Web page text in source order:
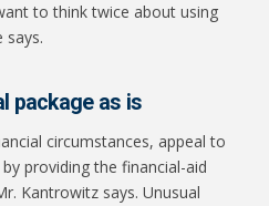
to think twice about using
says.
package as is
circumstances, appeal to
providing the financial-aid
Kantrowitz says. Unusual